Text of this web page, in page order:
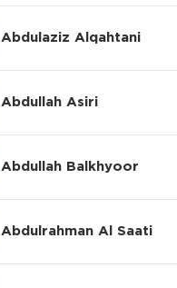
Abdulaziz Alqahtani
Abdullah Asiri
Abdullah Balkhyoor
Abdulrahman Al Saati